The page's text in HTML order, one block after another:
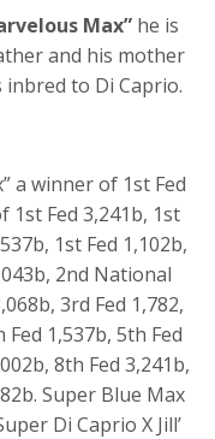
Max” he is
and his mother
inbred to Di Caprio.
a winner of 1st Fed
Fed 3,241b, 1st
1st Fed 1,102b,
2nd National
3rd Fed 1,782,
1,537b, 5th Fed
8th Fed 3,241b,
Super Blue Max
Di Caprio X Jill’